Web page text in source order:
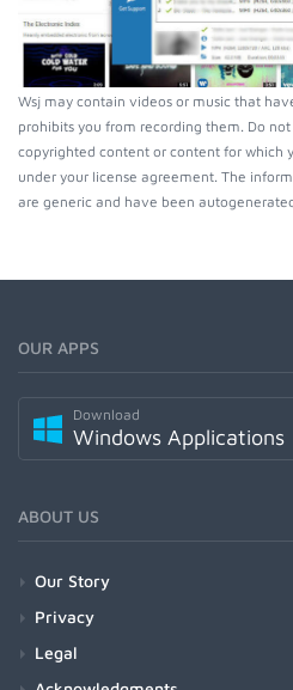
Wsj may contain videos or music that
prohibits you from recording them. Do not
copyrighted content or content for which
under your license agreement. The
are generic and have been
OUR APPS
Download
Windows Applications
ABOUT US
Our Story
Privacy
Legal